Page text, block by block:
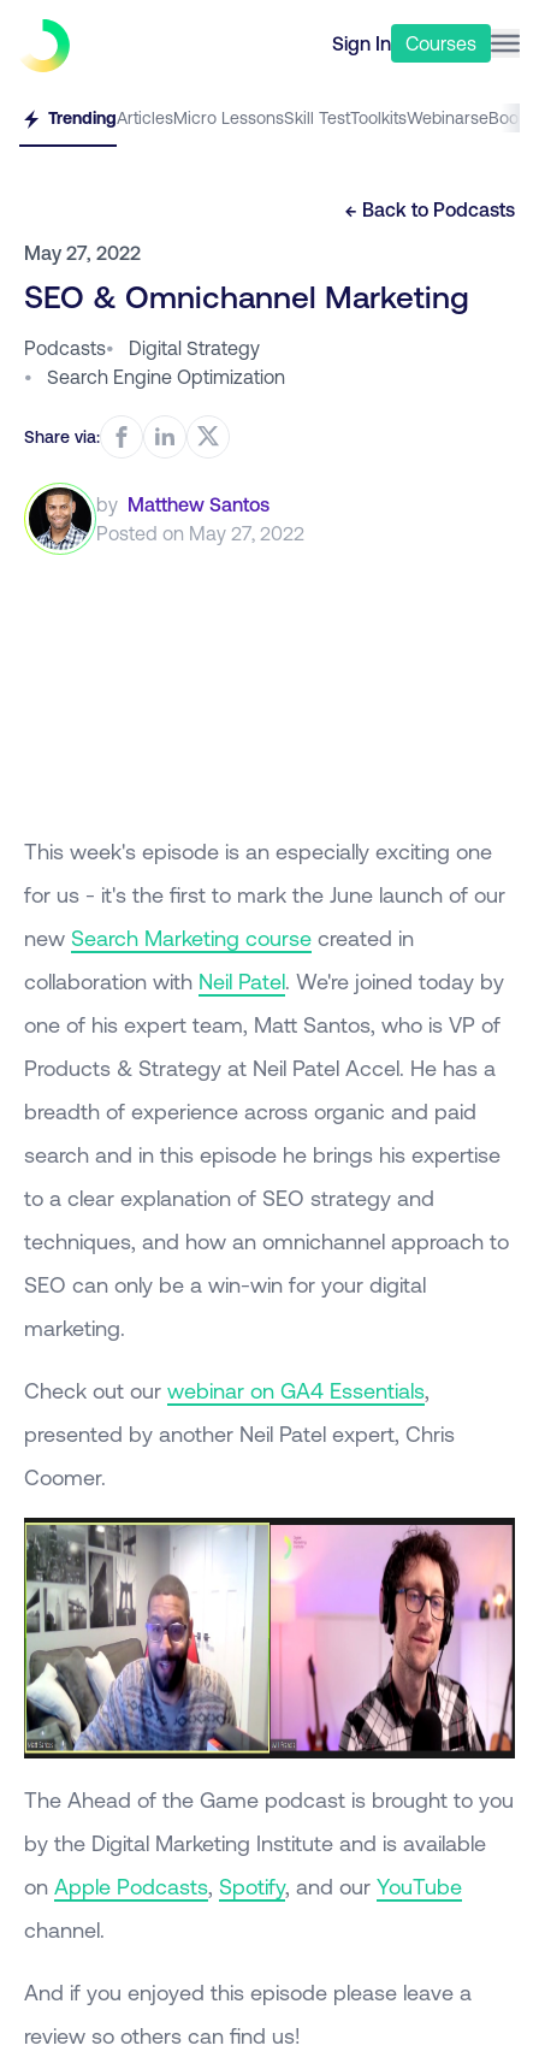
Sign In Courses
TrendingArticlesMicro LessonsSkill TestToolkitsWebinarseBooks
← Back to Podcasts
May 27, 2022
SEO & Omnichannel Marketing
Podcasts•
Digital Strategy
•
Search Engine Optimization
Share via:
by Matthew Santos
Posted on May 27, 2022
This week's episode is an especially exciting one
for us - it's the first to mark the June launch of our
new Search Marketing course created in
collaboration with Neil Patel. We're joined today by
one of his expert team, Matt Santos, who is VP of
Products & Strategy at Neil Patel Accel. He has a
breadth of experience across organic and paid
search and in this episode he brings his expertise
to a clear explanation of SEO strategy and
techniques, and how an omnichannel approach to
SEO can only be a win-win for your digital
marketing.
Check out our webinar on GA4 Essentials,
presented by another Neil Patel expert, Chris
Coomer.
The Ahead of the Game podcast is brought to you
by the Digital Marketing Institute and is available
on Apple Podcasts, Spotify, and our YouTube
channel.
And if you enjoyed this episode please leave a
review so others can find us!